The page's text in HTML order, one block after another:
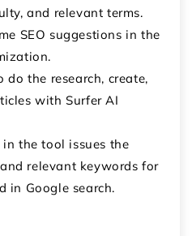
and relevant terms.
SEO suggestions in the
do the research, create,
with Surfer AI
in the tool issues the
relevant keywords for
in Google search.